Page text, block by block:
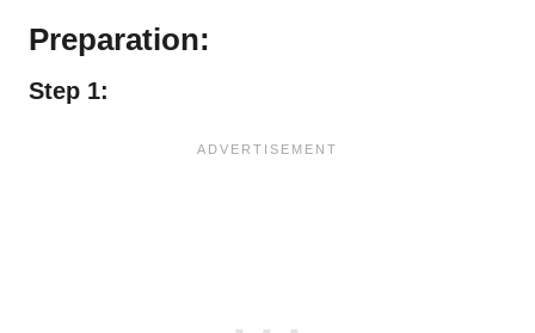
Preparation:
Step 1: